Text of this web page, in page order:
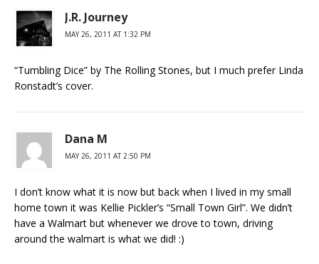
J.R. Journey
MAY 26, 2011 AT 1:32 PM
“Tumbling Dice” by The Rolling Stones, but I much prefer Linda
Ronstadt’s cover.
Dana M
MAY 26, 2011 AT 2:50 PM
I don’t know what it is now but back when I lived in my small
home town it was Kellie Pickler’s “Small Town Girl”. We didn’t
have a Walmart but whenever we drove to town, driving
around the walmart is what we did! :)